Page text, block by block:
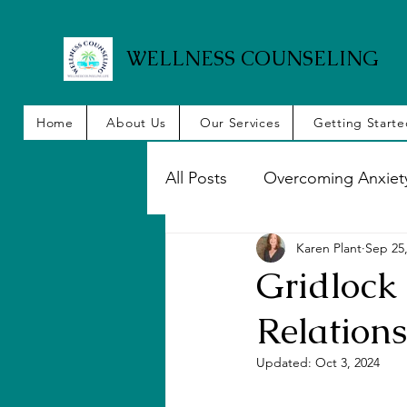
WELLNESS COUNSELING
Home About Us Our Services Getting
All Posts Overcoming
Emotional Intelligence
Couples, Marriage
Gridlock
Karen Plant Sep
Updated: Oct 3, 2024